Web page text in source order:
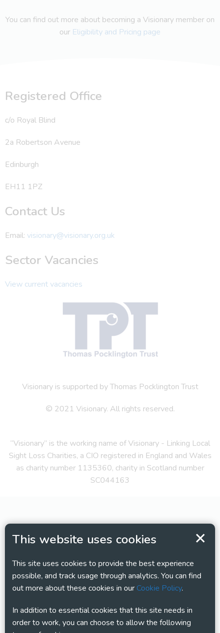
This website uses cookies
This site uses cookies to provide the best experience
possible, and track usage through analytics. You can find
out more about these cookies in ourCookie Policy.
In addition to essential cookies that this site needs in
order to work, you can choose to allow the following
You can find out more about becoming a Visionary member on
our Eligibility and Pricing page
Registered Office
c/o Royal Blind
2a Robertson Avenue
Edinburgh
EH11 1PZ
Contact Us
Email: visionary@visionary.org.uk
Sector Vacancies
View current vacancies
Visionary is supported by Thomas Pocklington Trust
© 2021 Visionary. All rights reserved.
“Visionary” is the working name of Visionary - Linking Local
Sight Loss Charities, a CIO registered in England and Wales
as charity number 1135360, charity in Scotland number
SC044163